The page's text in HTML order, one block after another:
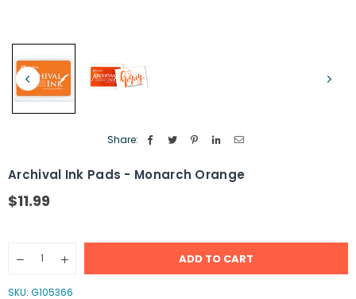
Share:
Archival Ink Pads - Monarch Orange
Regular
$11.99
DecreaseIncrease
quantity
ADD TO CART
SKU: G105366